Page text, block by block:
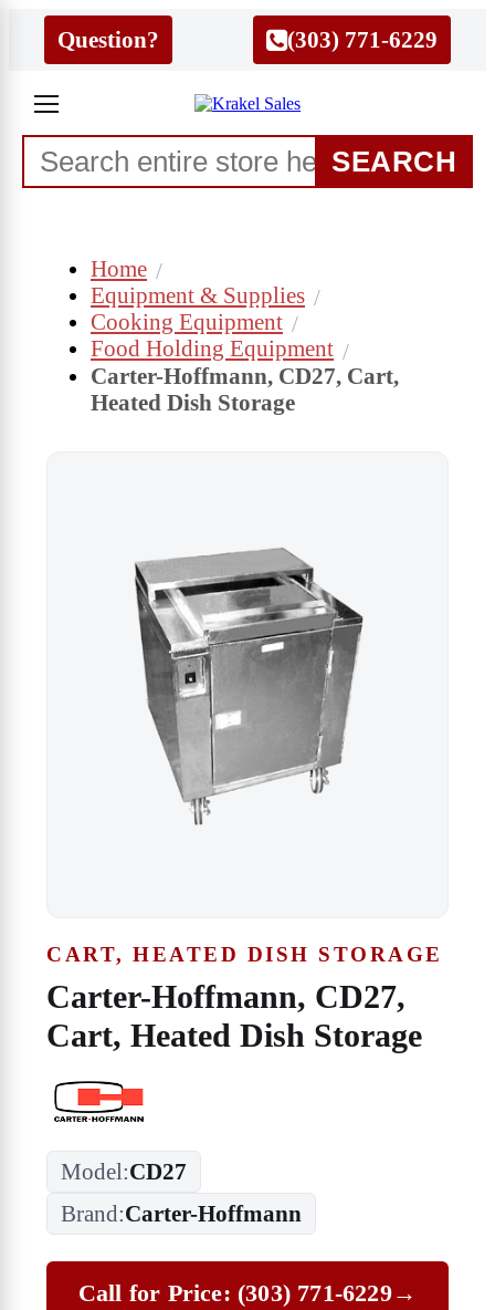
Question? (303) 771-6229
SEARCH
Home
Equipment & Supplies
Cooking Equipment
Food Holding Equipment
Carter-Hoffmann, CD27, Cart,
Heated Dish Storage
CART, HEATED DISH STORAGE
Carter-Hoffmann, CD27,
Cart, Heated Dish Storage
Model:CD27
Brand:Carter-Hoffmann
Call for Price: (303) 771-6229→